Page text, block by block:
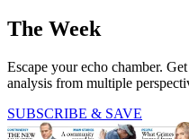
The Week
Escape your echo chamber.
analysis from multiple
SUBSCRIBE & SAVE